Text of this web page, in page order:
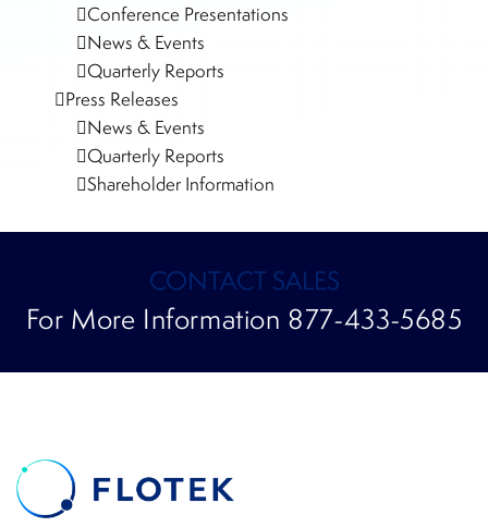
Conference Presentations
News & Events
Quarterly Reports
Press Releases
News & Events
Quarterly Reports
Shareholder Information
CONTACT SALES
For More Information 877-433-5685